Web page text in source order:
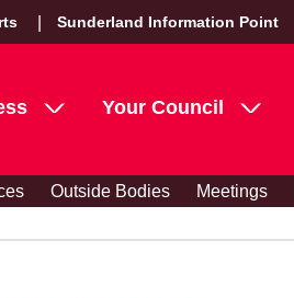
Sunderland Information Point
Your Council
Outside Bodies Meetings